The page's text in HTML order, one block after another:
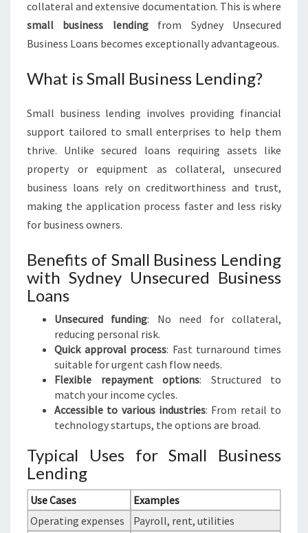
collateral and extensive documentation. This is where
small business lendingfrom Sydney Unsecured
Business Loans becomes exceptionally advantageous.
What is Small Business Lending?
Small business lending involves providing financial
support tailored to small enterprises to help them
thrive. Unlike secured loans requiring assets like
property or equipment as collateral, unsecured
business loans rely on creditworthiness and trust,
making the application process faster and less risky
for business owners.
Benefits of Small Business Lending
with Sydney Unsecured Business
Loans
Unsecured funding: No need for collateral,
reducing personal risk.
Quick approval process: Fast turnaround times
suitable for urgent cash flow needs.
Flexible repayment options: Structured to
match your income cycles.
Accessible to various industries: From retail to
technology startups, the options are broad.
Typical Uses for Small Business
Lending
Use Cases
Examples
Operating expenses
Payroll, rent, utilities